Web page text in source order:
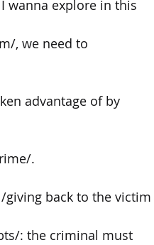
wanna explore in this
, we need to
advantage of by
.
giving back to the victim
: the criminal must